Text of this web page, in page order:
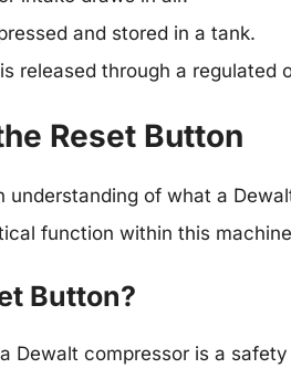
and stored in a tank.
released through a
Reset Button
of what a
function within this
Button?
Dewalt compressor is a